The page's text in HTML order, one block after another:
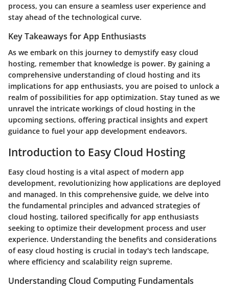
process, you can ensure a seamless user experience and
stay ahead of the technological curve.
Key Takeaways for App Enthusiasts
As we embark on this journey to demystify easy cloud
hosting, remember that knowledge is power. By gaining a
comprehensive understanding of cloud hosting and its
implications for app enthusiasts, you are poised to unlock a
realm of possibilities for app optimization. Stay tuned as we
unravel the intricate workings of cloud hosting in the
upcoming sections, offering practical insights and expert
guidance to fuel your app development endeavors.
Introduction to Easy Cloud Hosting
Easy cloud hosting is a vital aspect of modern app
development, revolutionizing how applications are deployed
and managed. In this comprehensive guide, we delve into
the fundamental principles and advanced strategies of
cloud hosting, tailored specifically for app enthusiasts
seeking to optimize their development process and user
experience. Understanding the benefits and considerations
of easy cloud hosting is crucial in today's tech landscape,
where efficiency and scalability reign supreme.
Understanding Cloud Computing Fundamentals